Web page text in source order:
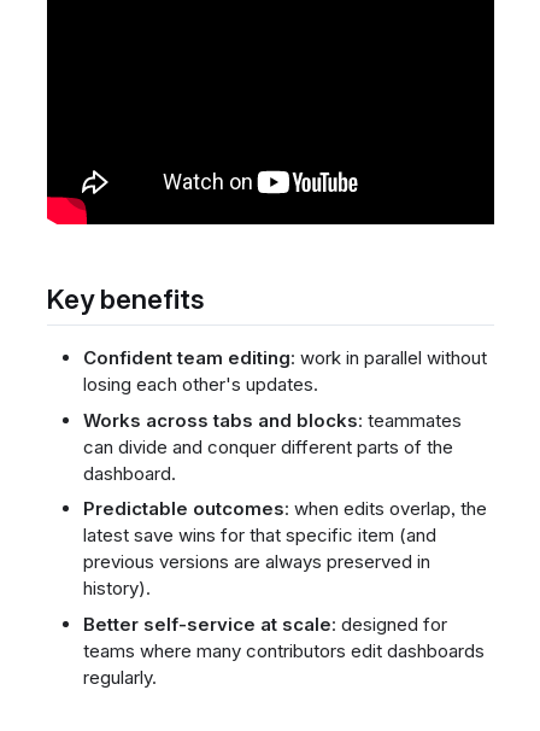
Key benefits
Confident team editing: work in parallel without
losing each other's updates.
Works across tabs and blocks: teammates
can divide and conquer different parts of the
dashboard.
Predictable outcomes: when edits overlap, the
latest save wins for that specific item (and
previous versions are always preserved in
history).
Better self-service at scale: designed for
teams where many contributors edit dashboards
regularly.